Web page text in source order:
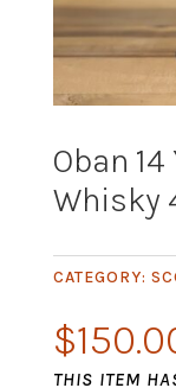
Oban
Whisky
CATEGORY:
$
THIS ITEM